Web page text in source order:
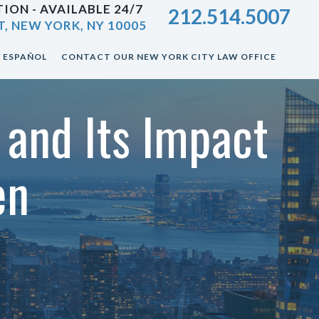
- AVAILABLE 24/7
NEW YORK, NY 10005
212.514.5007
ESPAÑOL CONTACT OUR NEW YORK CITY LAW OFFICE
Its Impact